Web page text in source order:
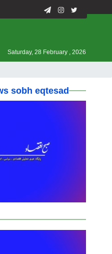
Saturday, 28 February , 2026
sobh eqtesad